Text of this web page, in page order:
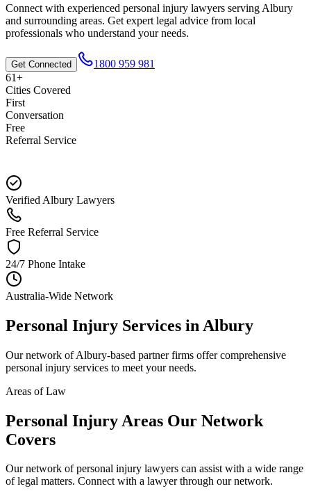
Connect with experienced personal injury lawyers serving Albury
and surrounding areas. Get expert legal advice from local
professionals who understand your needs.
Get Connected
1800 959 981
61+
Cities Covered
First
Conversation
Free
Referral Service
Verified Albury Lawyers
Free Referral Service
24/7 Phone Intake
Australia-Wide Network
Personal Injury Services in Albury
Our network ofAlbury-based partner firms offer comprehensive
personal injury services to meet your needs.
Areas of Law
Personal Injury Areas Our Network
Covers
Our network ofpersonal injury lawyers can assist with a wide range
of legal matters. Connect with a lawyer through our network.